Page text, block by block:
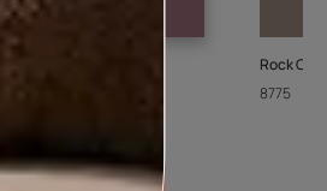
Rock
8775